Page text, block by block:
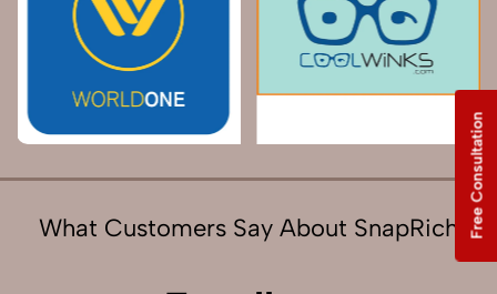
What Customers Say About SnapRich Free Consultation